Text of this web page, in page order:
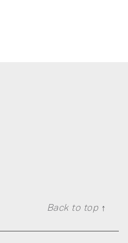
Back to top ↑